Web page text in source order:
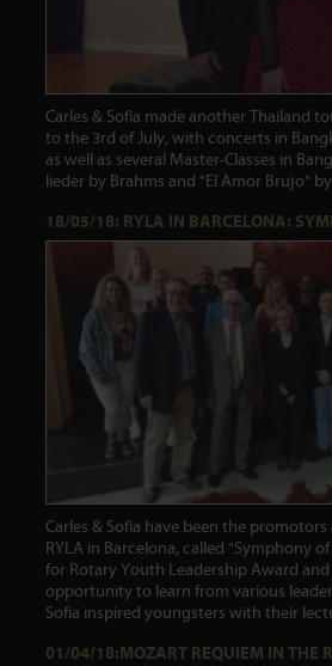
Carles & Sofia made another Thailand
to the 3rd of July, with concerts in
as well as several Master-Classes in
lieder by Brahms and "El Amor Brujo"
18/05/18: RYLA IN BARCELONA:
Carles & Sofia have been the
RYLA in Barcelona, called "Symphony
for Rotary Youth Leadership Award
opportunity to learn from various
Sofia inspired youngsters with their
01/04/18:MOZART REQUIEM IN THE